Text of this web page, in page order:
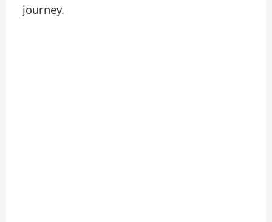
journey.